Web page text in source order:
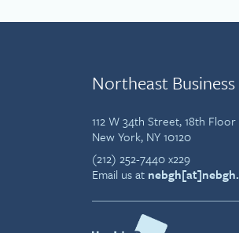
Northeast
112 W 34th Street, 18th Floor
New York, NY 10120
(212) 252-7440 x229
Email us at